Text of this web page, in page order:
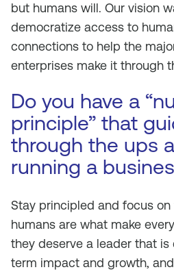
but humans will. Our vision
democratize access to
connections to help the
enterprises make it through
Do you have a
principle” that
through the ups
running a
Stay principled and focus
humans are what make
they deserve a leader that
term impact and growth,